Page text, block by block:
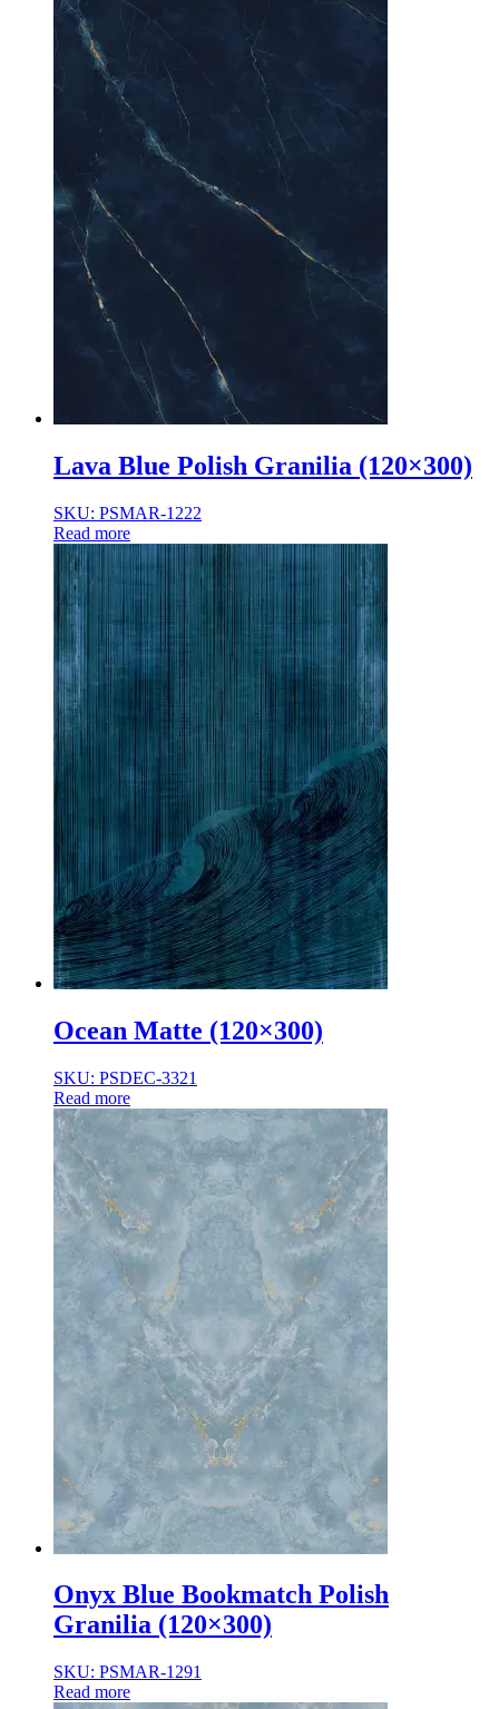
Lava Blue Polish Granilia (120×300)
SKU: PSMAR-1222
Read more
Ocean Matte (120×300)
SKU: PSDEC-3321
Read more
Onyx Blue Bookmatch Polish
Granilia (120×300)
SKU: PSMAR-1291
Read more